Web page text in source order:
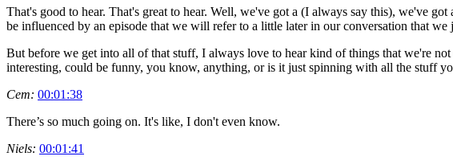
That's good to hear. That's great to hear. Well, we've got a (I always say this), we've
be influenced by an episode that we will refer to a little later in our conversation that
But before we get into all of that stuff, I always love to hear kind of things that we're
interesting, could be funny, you know, anything, or is it just spinning with all the stuff
Cem: 00:01:38
There’s so much going on. It's like, I don't even know.
Niels: 00:01:41